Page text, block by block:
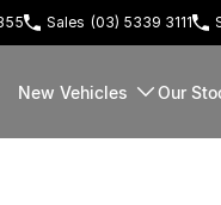
Sales (03) 5339 3111
New Vehicles Our